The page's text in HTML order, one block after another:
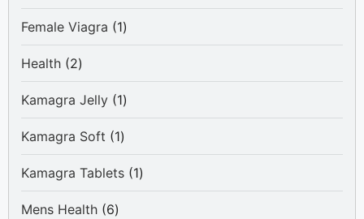
product
Female Viagra
11
product
Health 22
products
Kamagra Jelly 11
product
Kamagra Soft
11
product
Kamagra Tablets 11
product
Mens Health 66